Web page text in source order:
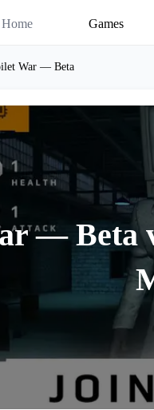
Home Games
War — Beta
— Beta